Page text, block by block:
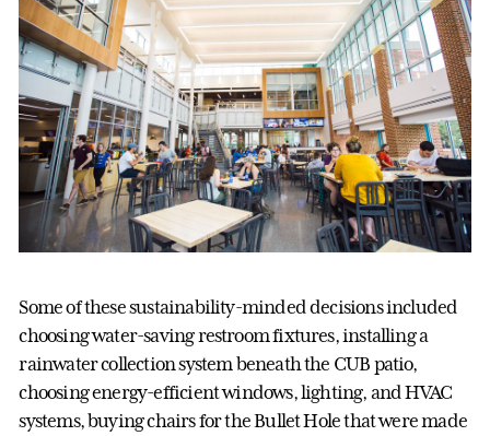
Some of these sustainability-minded decisions included
choosing water-saving restroom fixtures, installing a
rainwater collection system beneath the CUB patio,
choosing energy-efficient windows, lighting, and HVAC
systems, buying chairs for the Bullet Hole that were made